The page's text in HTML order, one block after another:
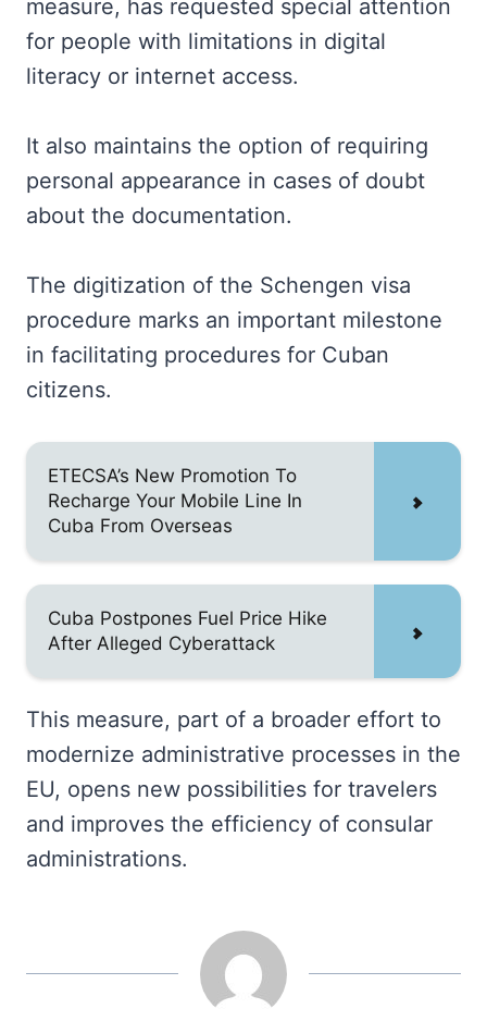
measure, has requested special attention
for people with limitations in digital
literacy or internet access.
It also maintains the option of requiring
personal appearance in cases of doubt
about the documentation.
The digitization of the Schengen visa
procedure marks an important milestone
in facilitating procedures for Cuban
citizens.
ETECSA’s New Promotion To
Recharge Your Mobile Line In
Cuba From Overseas
Cuba Postpones Fuel Price Hike
After Alleged Cyberattack
This measure, part of a broader effort to
modernize administrative processes in the
EU, opens new possibilities for travelers
and improves the efficiency of consular
administrations.